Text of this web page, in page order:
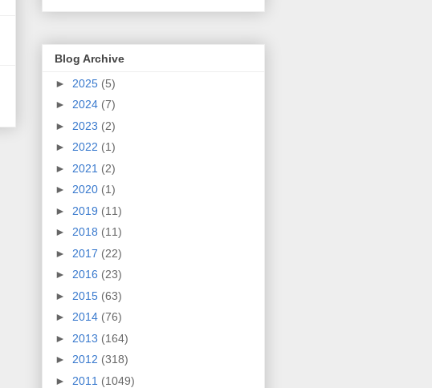
Blog Archive
► 2025 (5)
► 2024 (7)
► 2023 (2)
► 2022 (1)
► 2021 (2)
► 2020 (1)
► 2019 (11)
► 2018 (11)
► 2017 (22)
► 2016 (23)
► 2015 (63)
► 2014 (76)
► 2013 (164)
► 2012 (318)
► 2011 (1049)